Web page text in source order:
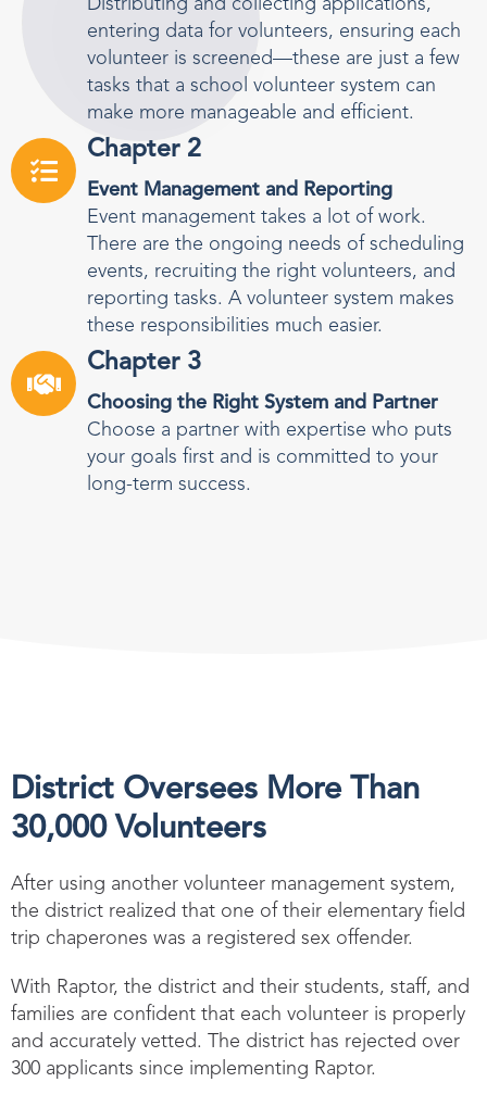
Distributing and collecting applications,
entering data for volunteers, ensuring each
volunteer is screened—these are just a few
tasks that a school volunteer system can
make more manageable and efficient.
Chapter 2
Event Management and Reporting
Event management takes a lot of work.
There are the ongoing needs of scheduling
events, recruiting the right volunteers, and
reporting tasks. A volunteer system makes
these responsibilities much easier.
Chapter 3
Choosing the Right System and Partner
Choose a partner with expertise who puts
your goals first and is committed to your
long-term success.
District Oversees More Than
30,000 Volunteers
After using another volunteer management system,
the district realized that one of their elementary field
trip chaperones was a registered sex offender.
With Raptor, the district and their students, staff, and
families are confident that each volunteer is properly
and accurately vetted. The district has rejected over
300 applicants since implementing Raptor.